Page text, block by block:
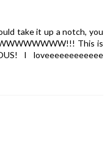
take it up a notch, you
This is
I loveeeeeeeeeeee